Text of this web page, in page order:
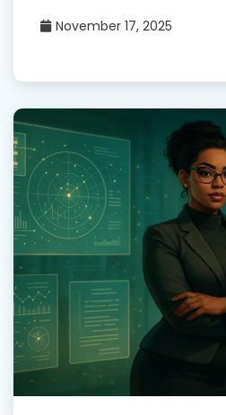
November 17, 2025